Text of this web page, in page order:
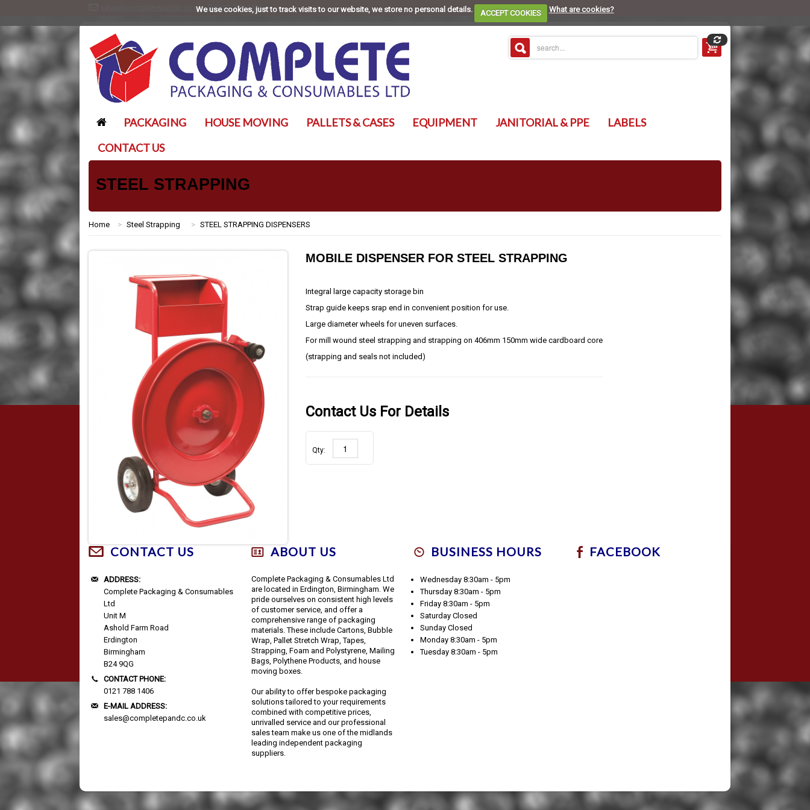
We use cookies, just to track visits to our website, we store no personal details. ACCEPT COOKIES What are cookies?
sales@completepandc.co.uk 0121 788 1406
PACKAGING HOUSE MOVING PALLETS & CASES EQUIPMENT JANITORIAL & PPE
LABELS
CONTACT US
STEEL STRAPPING
Home > Steel Strapping > STEEL STRAPPING DISPENSERS
MOBILE DISPENSER FOR STEEL STRAPPING
Integral large capacity storage bin
Strap guide keeps srap end in convenient position for use.
Large diameter wheels for uneven surfaces.
For mill wound steel strapping and strapping on 406mm 150mm wide cardboard core
(strapping and seals not included)
Contact Us For Details
Qty:
CONTACT US
ADDRESS:
Complete Packaging & Consumables
Ltd
Unit M
Ashold Farm Road
Erdington
Birmingham
B24 9QG
CONTACT PHONE:
0121 788 1406
E-MAIL ADDRESS:
sales@completepandc.co.uk
ABOUT US
Complete Packaging & Consumables Ltd
are located in Erdington, Birmingham. We
pride ourselves on consistent high levels
of customer service, and offer a
comprehensive range of packaging
materials. These include Cartons, Bubble
Wrap, Pallet Stretch Wrap, Tapes,
Strapping, Foam and Polystyrene, Mailing
Bags, Polythene Products, and house
moving boxes.
Our ability to offer bespoke packaging
solutions tailored to your requirements
combined with competitive prices,
unrivalled service and our professional
sales team make us one of the midlands
leading independent packaging
suppliers.
BUSINESS HOURS
Wednesday 8:30am - 5pm
Thursday 8:30am - 5pm
Friday 8:30am - 5pm
Saturday Closed
Sunday Closed
Monday 8:30am - 5pm
Tuesday 8:30am - 5pm
FACEBOOK